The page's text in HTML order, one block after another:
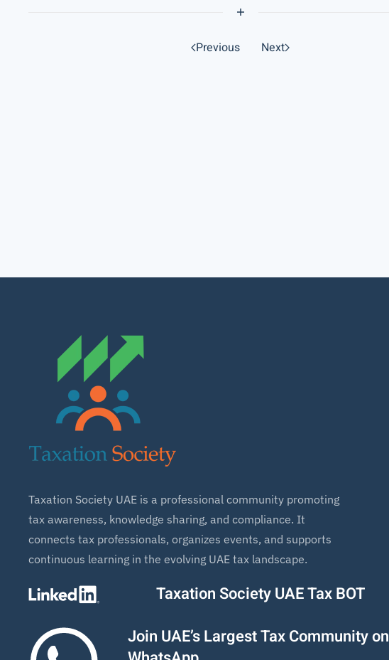
Previous Next
Taxation Society UAE is a professional community promoting
tax awareness, knowledge sharing, and compliance. It
connects tax professionals, organizes events, and supports
continuous learning in the evolving UAE tax landscape.
Taxation Society UAE Tax BOT
Join UAE’s Largest Tax Community on